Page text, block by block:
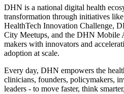
DHN is a national digital health
transformation through initiatives
HealthTech Innovation Challenge,
City Meetups, and the DHN Mobile
makers with innovators and
adoption at scale.
Every day, DHN empowers the
clinicians, founders, policymakers,
leaders - to move faster, think